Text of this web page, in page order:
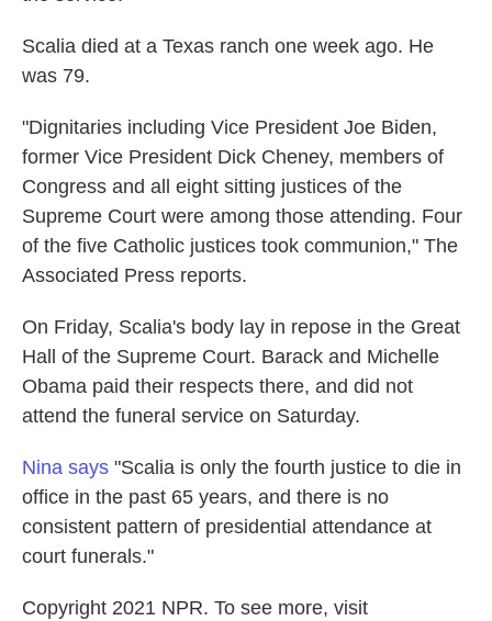
Scalia died at a Texas ranch one week ago. He
was 79.
"Dignitaries including Vice President Joe Biden,
former Vice President Dick Cheney, members of
Congress and all eight sitting justices of the
Supreme Court were among those attending. Four
of the five Catholic justices took communion," The
Associated Press reports.
On Friday, Scalia's body lay in repose in the Great
Hall of the Supreme Court. Barack and Michelle
Obama paid their respects there, and did not
attend the funeral service on Saturday.
Nina says "Scalia is only the fourth justice to die in
office in the past 65 years, and there is no
consistent pattern of presidential attendance at
court funerals."
Copyright 2021 NPR. To see more, visit